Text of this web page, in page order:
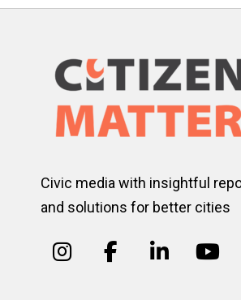
Civic media with insightful
and solutions for better cities